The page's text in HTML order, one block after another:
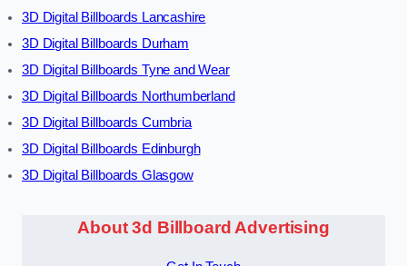
3D Digital Billboards Lancashire
3D Digital Billboards Durham
3D Digital Billboards Tyne and Wear
3D Digital Billboards Northumberland
3D Digital Billboards Cumbria
3D Digital Billboards Edinburgh
3D Digital Billboards Glasgow
About 3d Billboard Advertising